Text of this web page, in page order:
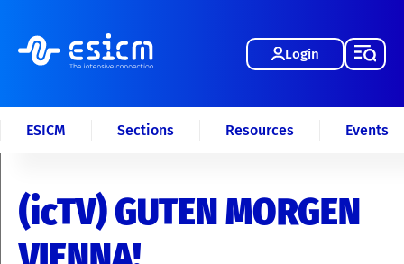
Login
ESICM Sections Resources Events
(icTV) GUTEN MORGEN